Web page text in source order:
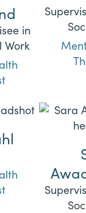
in
Work